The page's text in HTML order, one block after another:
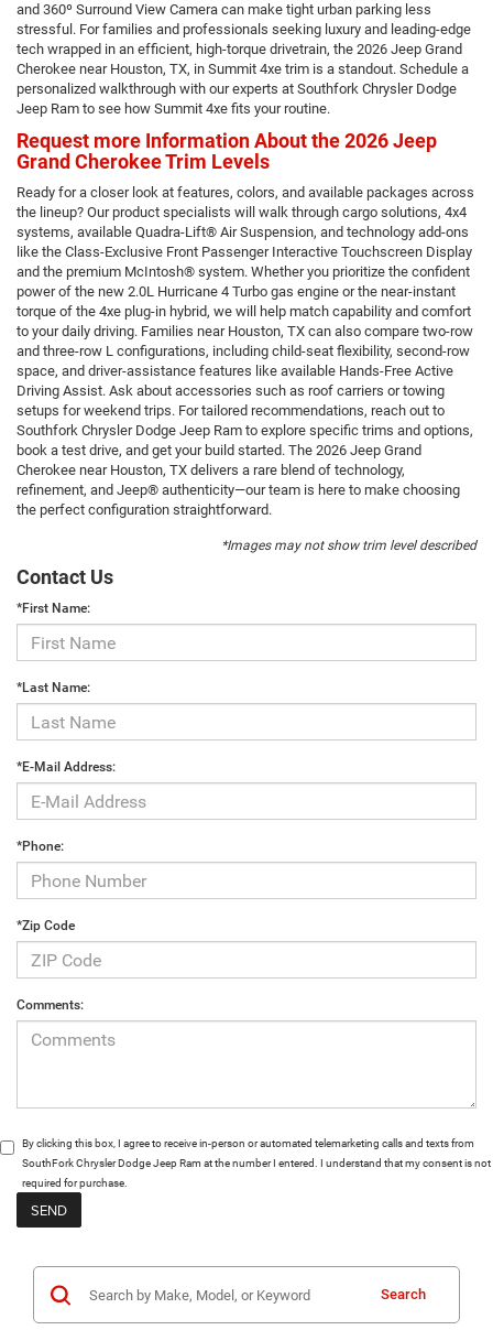
and 360º Surround View Camera can make tight urban parking less
stressful. For families and professionals seeking luxury and leading-edge
tech wrapped in an efficient, high-torque drivetrain, the 2026 Jeep Grand
Cherokee near Houston, TX, in Summit 4xe trim is a standout. Schedule a
personalized walkthrough with our experts at Southfork Chrysler Dodge
Jeep Ram to see how Summit 4xe fits your routine.
Request more Information About the 2026 Jeep
Grand Cherokee Trim Levels
Ready for a closer look at features, colors, and available packages across
the lineup? Our product specialists will walk through cargo solutions, 4x4
systems, available Quadra-Lift® Air Suspension, and technology add-ons
like the Class-Exclusive Front Passenger Interactive Touchscreen Display
and the premium McIntosh® system. Whether you prioritize the confident
power of the new 2.0L Hurricane 4 Turbo gas engine or the near-instant
torque of the 4xe plug-in hybrid, we will help match capability and comfort
to your daily driving. Families near Houston, TX can also compare two-row
and three-row L configurations, including child-seat flexibility, second-row
space, and driver-assistance features like available Hands-Free Active
Driving Assist. Ask about accessories such as roof carriers or towing
setups for weekend trips. For tailored recommendations, reach out to
Southfork Chrysler Dodge Jeep Ram to explore specific trims and options,
book a test drive, and get your build started. The 2026 Jeep Grand
Cherokee near Houston, TX delivers a rare blend of technology,
refinement, and Jeep® authenticity—our team is here to make choosing
the perfect configuration straightforward.
*Images may not show trim level described
Contact Us
*First Name:
*Last Name:
*E-Mail Address:
*Phone:
*Zip Code
Comments:
By clicking this box, I agree to receive in-person or automated telemarketing calls and texts from
SouthFork Chrysler Dodge Jeep Ram at the number I entered. I understand that my consent is not
required for purchase.
Search